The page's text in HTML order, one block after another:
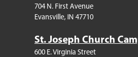
704 N. First Avenue
Evansville, IN 47710
St. Joseph Church
600 E. Virginia Street